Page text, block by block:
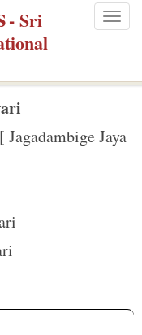
- Sri
Jaya